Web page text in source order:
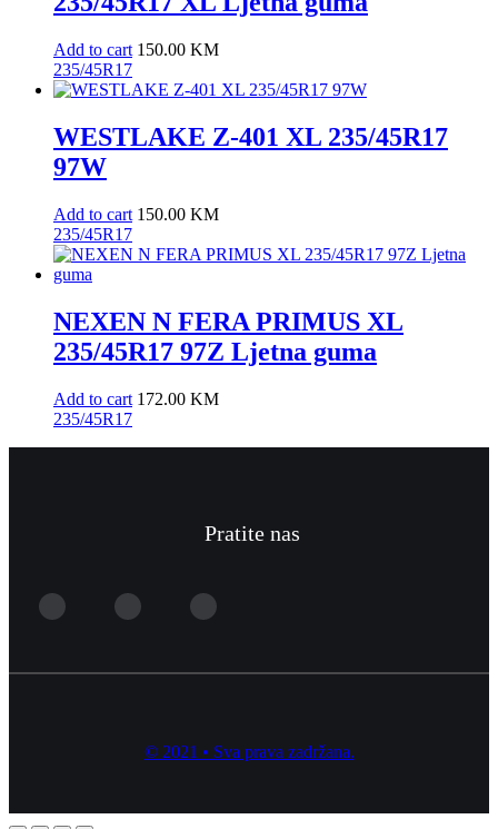
Add to cart 150.00 KM
235/45R17
WESTLAKE Z-401 XL 235/45R17
97W
Add to cart 150.00 KM
235/45R17
NEXEN N FERA PRIMUS XL
235/45R17 97Z Ljetna guma
Add to cart 172.00 KM
235/45R17
Pratite nas
© 2021 • Sva prava zadržana.